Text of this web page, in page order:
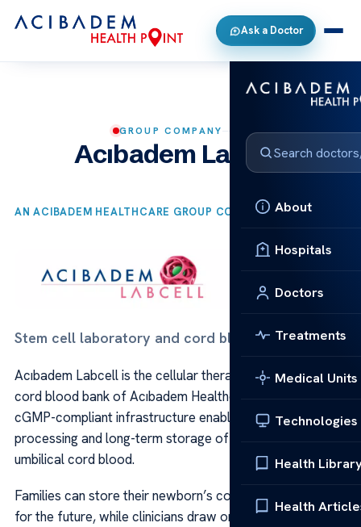
Ask a Doctor
About
Hospitals
Doctors
Treatments
Medical Units
Technologies
Health
Health
GROUP COMPANY
Acıbadem Labcell
AN ACIBADEM HEALTHCARE GROUP COMPANY
Stem cell laboratory and cord blood bank
Acıbadem Labcell is the cellular therapy laboratory and
cord blood bank of Acıbadem Healthcare Group. Its
cGMP-compliant infrastructure enables the collection,
processing and long-term storage of stem cells and
umbilical cord blood.
Families can store their newborn’s cord blood securely
for the future, while clinicians draw on Labcell’s